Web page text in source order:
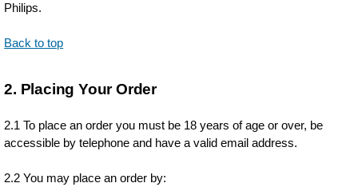
Philips.
Back to top
2. Placing Your Order
2.1 To place an order you must be 18 years of age or over, be
accessible by telephone and have a valid email address.
2.2 You may place an order by: